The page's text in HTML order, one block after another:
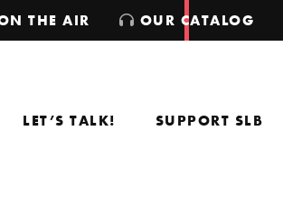
LET’S TALK! SUPPORT SLB
THE AIR OUR CATALOG